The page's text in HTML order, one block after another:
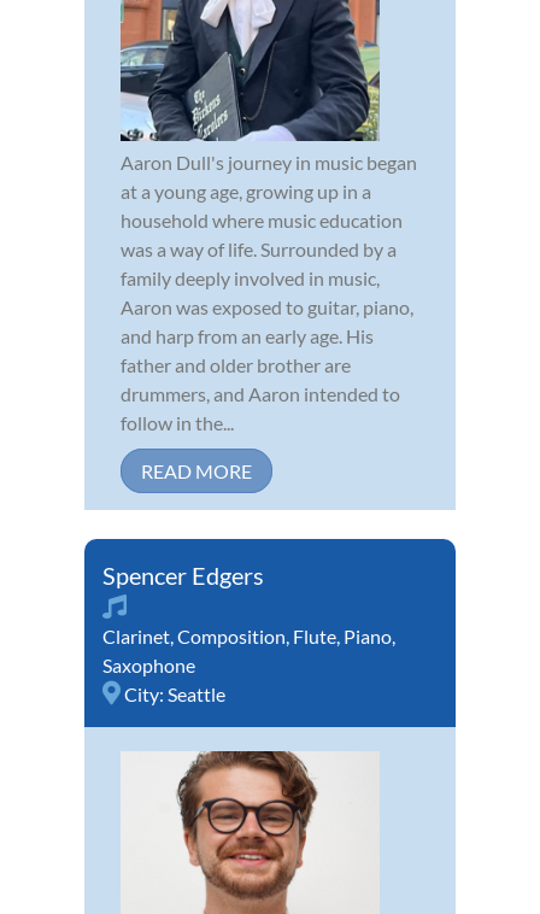
Aaron Dull's journey in music began
at a young age, growing up in a
household where music education
was a way of life. Surrounded by a
family deeply involved in music,
Aaron was exposed to guitar, piano,
and harp from an early age. His
father and older brother are
drummers, and Aaron intended to
follow in the...
READ MORE
Spencer Edgers
Clarinet,Composition, Flute, Piano,
Saxophone
City: Seattle